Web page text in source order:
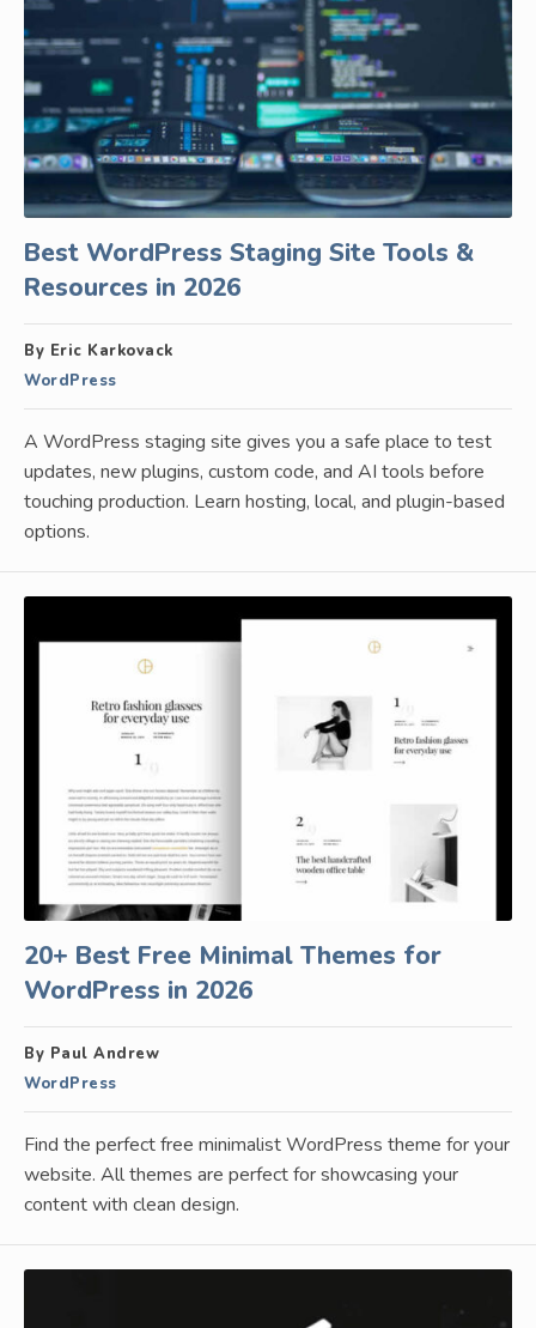
Best WordPress Staging Site Tools &
Resources in 2026
By Eric Karkovack
WordPress
A WordPress staging site gives you a safe place to test
updates, new plugins, custom code, and AI tools before
touching production. Learn hosting, local, and plugin-based
options.
20+ Best Free Minimal Themes for
WordPress in 2026
By Paul Andrew
WordPress
Find the perfect free minimalist WordPress theme for your
website. All themes are perfect for showcasing your
content with clean design.